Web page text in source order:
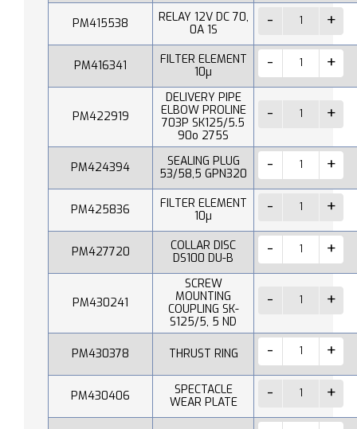
PM415538
RELAY 12V DC 70,
0A 1S
PM416341
FILTER ELEMENT
10µ
PM422919
DELIVERY PIPE
ELBOW PROLINE
703P SK125/5.5
90o 275S
PM424394
SEALING PLUG
53/58,5 GPN320
PM425836
FILTER ELEMENT
10µ
PM427720
COLLAR DISC
DS100 DU-B
PM430241
SCREW
MOUNTING
COUPLING SK-
S125/5, 5 ND
PM430378 THRUST RING
PM430406
SPECTACLE
WEAR PLATE